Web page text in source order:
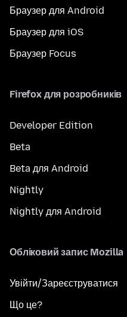
Браузер для Android
Браузер для iOS
Браузер Focus
Firefox для розробників
Developer Edition
Beta
Beta для Android
Nightly
Nightly для Android
Обліковий запис Mozilla
Увійти/Зареєструватися
Що це?